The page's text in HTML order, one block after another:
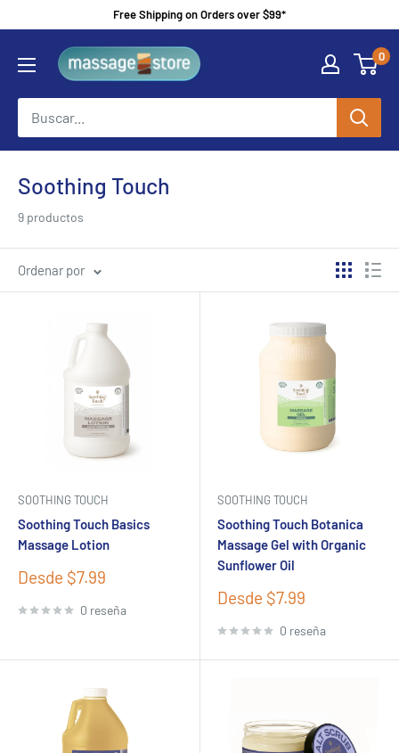
Free Shipping on Orders over $99*
MassageStore 0
Soothing Touch
9 productos
Ordenar por
SOOTHING TOUCH
Soothing Touch Basics
Massage Lotion
Precio
venta
Desde $7.99
0 reseña
SOOTHING TOUCH
Soothing Touch Botanica
Massage Gel with Organic
Sunflower Oil
Precio
venta
Desde $7.99
0 reseña